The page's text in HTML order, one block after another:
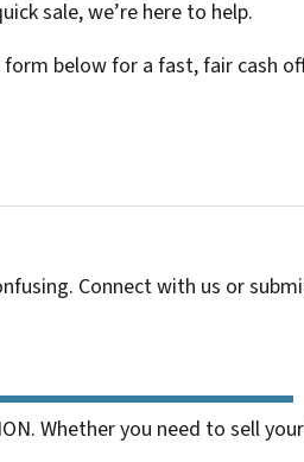
sale, we’re here to help.
below for a fast, fair cash
Connect with us or
Whether you need to sell